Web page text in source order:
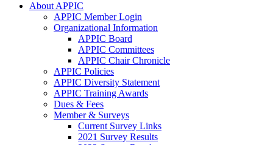
About APPIC
APPIC Member Login
Organizational Information
APPIC Board
APPIC Committees
APPIC Chair Chronicle
APPIC Policies
APPIC Diversity Statement
APPIC Training Awards
Dues & Fees
Member & Surveys
Current Survey Links
2021 Survey Results